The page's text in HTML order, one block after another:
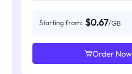
Starting from: $0.67/GB
Order Now